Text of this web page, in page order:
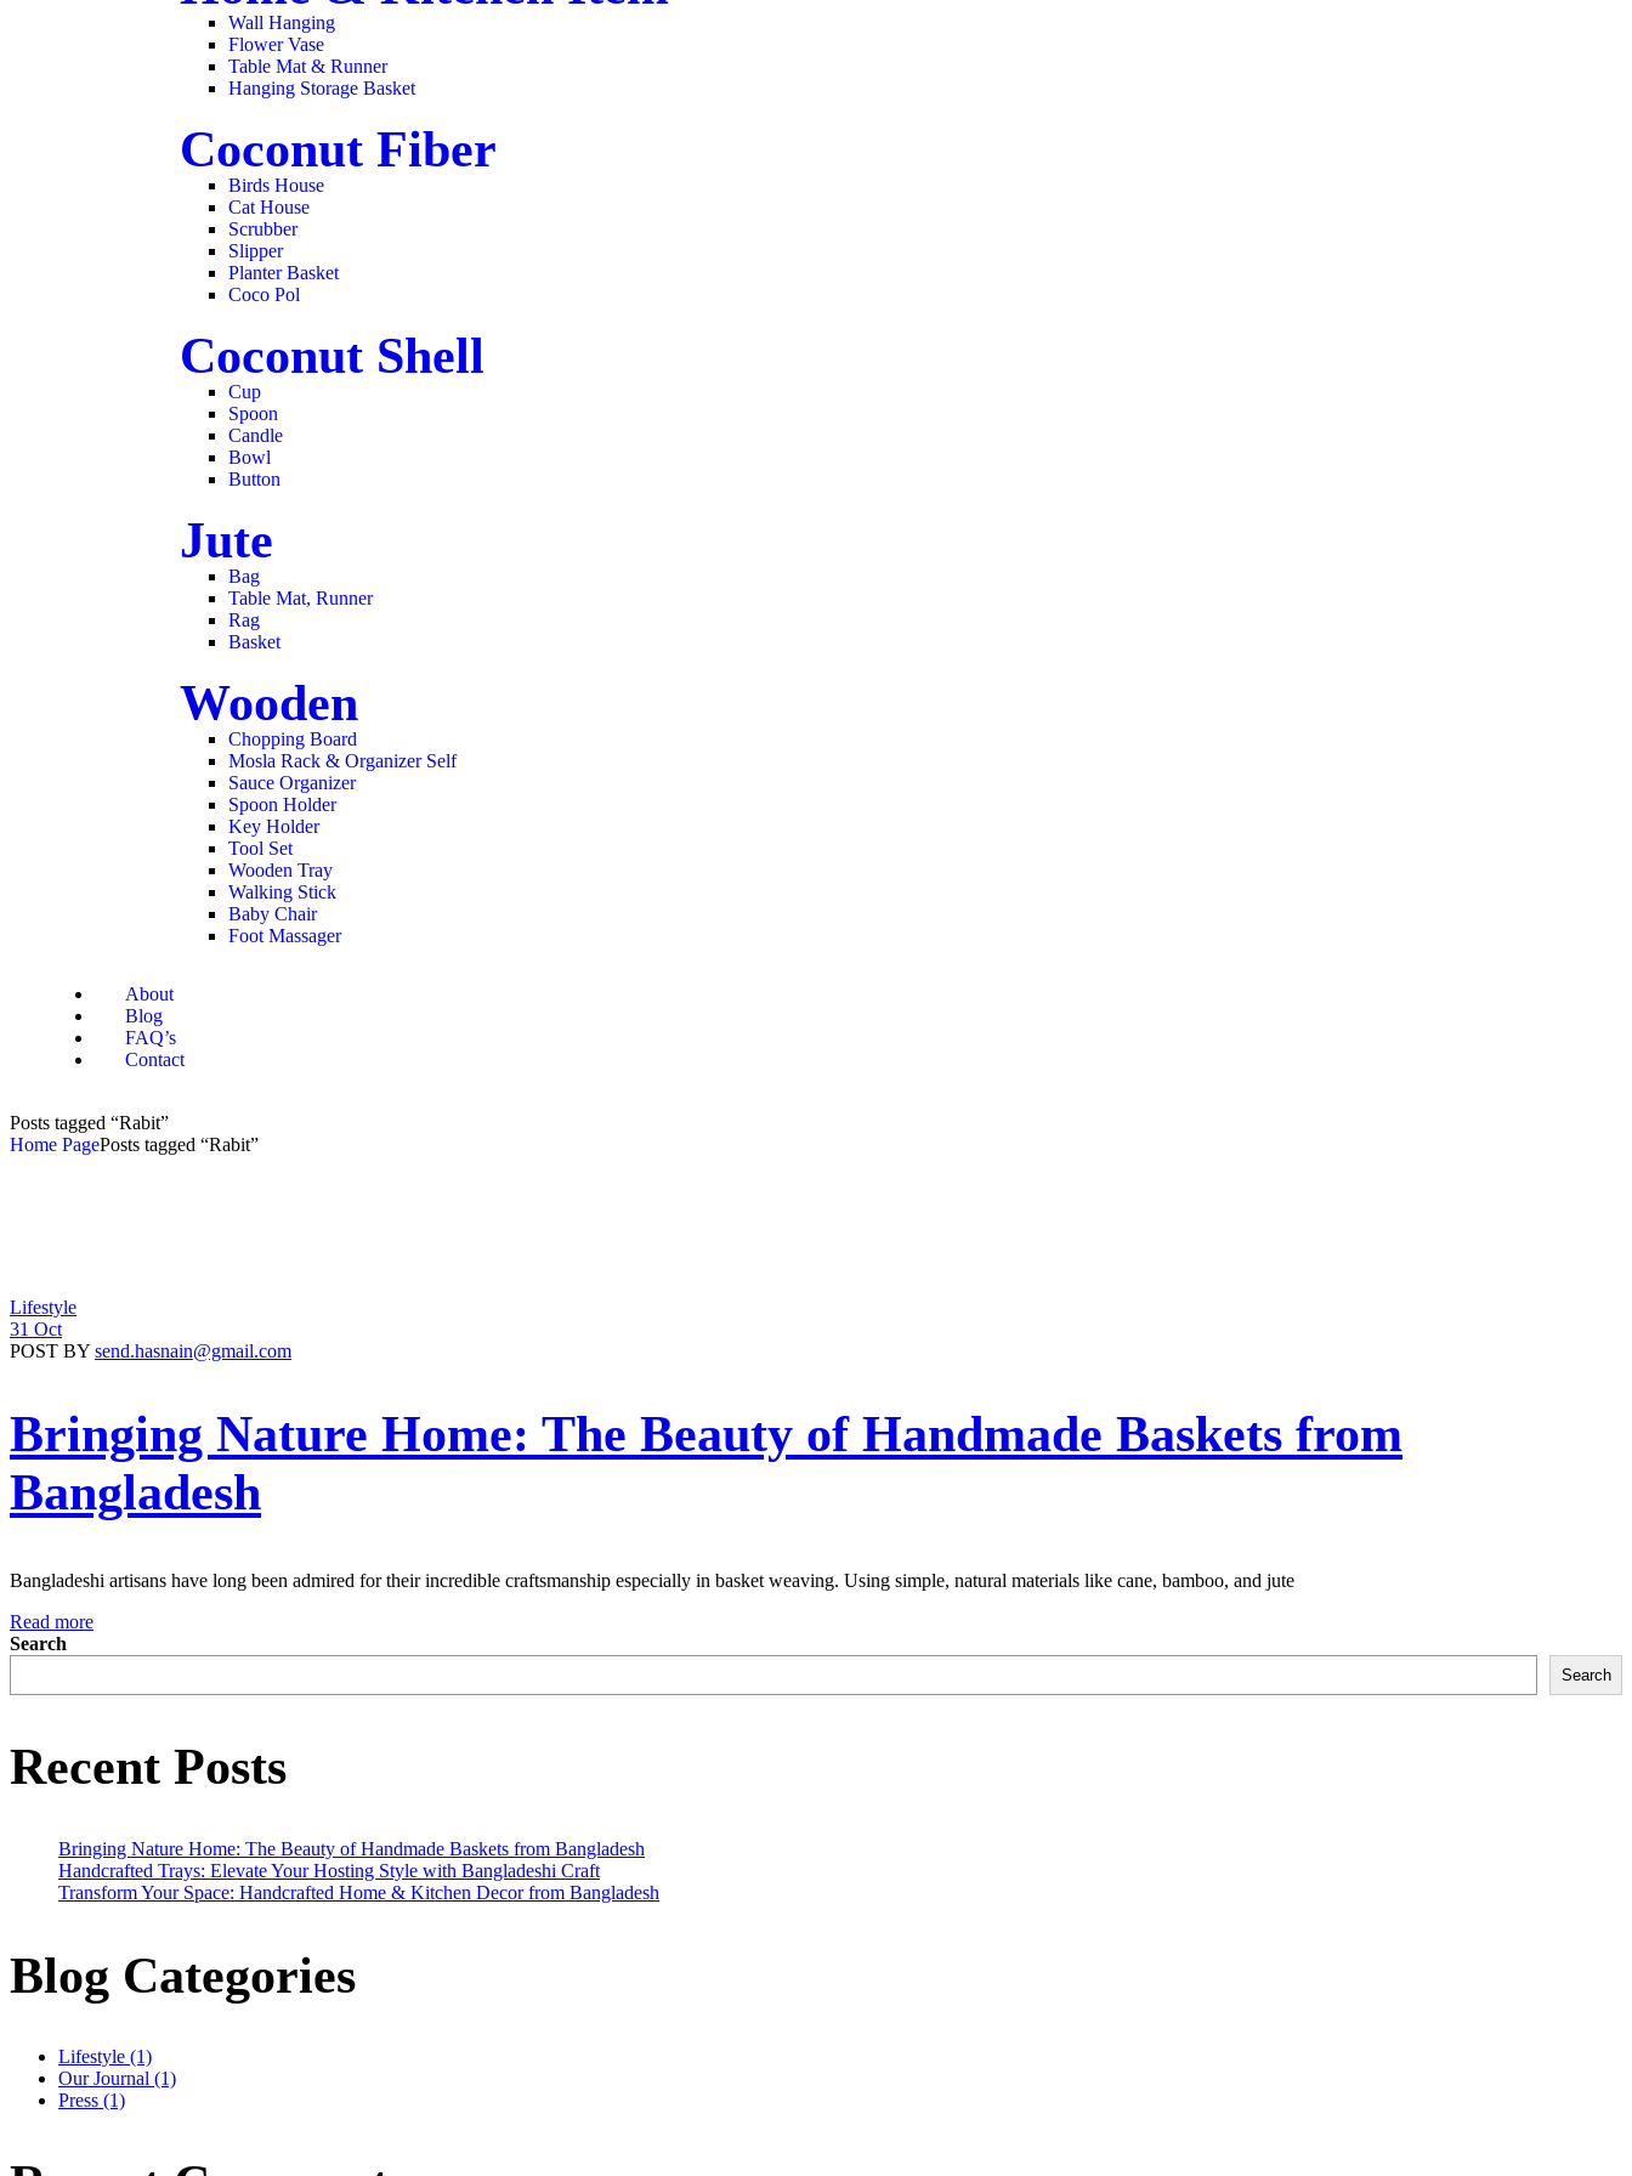
Wall Hanging
Flower Vase
Table Mat & Runner
Hanging Storage Basket
Coconut Fiber
Birds House
Cat House
Scrubber
Slipper
Planter Basket
Coco Pol
Coconut Shell
Cup
Spoon
Candle
Bowl
Button
Jute
Bag
Table Mat, Runner
Rag
Basket
Wooden
Chopping Board
Mosla Rack & Organizer Self
Sauce Organizer
Spoon Holder
Key Holder
Tool Set
Wooden Tray
Walking Stick
Baby Chair
Foot Massager
About
Blog
FAQ’s
Contact
Posts tagged “Rabit”
Home PagePosts tagged “Rabit”
Lifestyle
31 Oct
POST BY send.hasnain@gmail.com
Bringing Nature Home: The Beauty of Handmade Baskets from
Bangladesh
Bangladeshi artisans have long been admired for their incredible craftsmanship especially in basket weaving. Using simple, natural materials like cane, bamboo, and jute
Read more
Search
Search
Recent Posts
Bringing Nature Home: The Beauty of Handmade Baskets from Bangladesh
Handcrafted Trays: Elevate Your Hosting Style with Bangladeshi Craft
Transform Your Space: Handcrafted Home & Kitchen Decor from Bangladesh
Blog Categories
Lifestyle (1)
Our Journal (1)
Press (1)